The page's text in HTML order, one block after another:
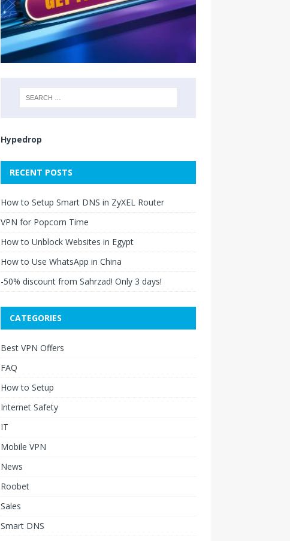
Hypedrop
RECENT POSTS
How to Setup Smart DNS in ZyXEL Router
VPN for Popcorn Time
How to Unblock Websites in Egypt
How to Use WhatsApp in China
-50% discount from Sahrzad! Only 3 days!
CATEGORIES
Best VPN Offers
FAQ
How to Setup
Internet Safety
IT
Mobile VPN
News
Roobet
Sales
Smart DNS